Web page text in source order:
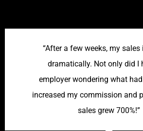
“After a few weeks, my sales
dramatically. Not only did I
employer wondering what
increased my commission and
sales grew 700%!”